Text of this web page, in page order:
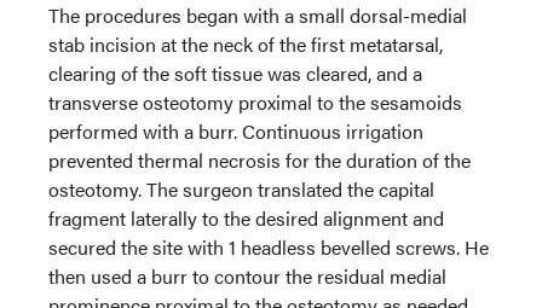
The procedures began with a small dorsal-medial
stab incision at the neck of the first metatarsal,
clearing of the soft tissue was cleared, and a
transverse osteotomy proximal to the sesamoids
performed with a burr. Continuous irrigation
prevented thermal necrosis for the duration of the
osteotomy. The surgeon translated the capital
fragment laterally to the desired alignment and
secured the site with 1 headless bevelled screws. He
then used a burr to contour the residual medial